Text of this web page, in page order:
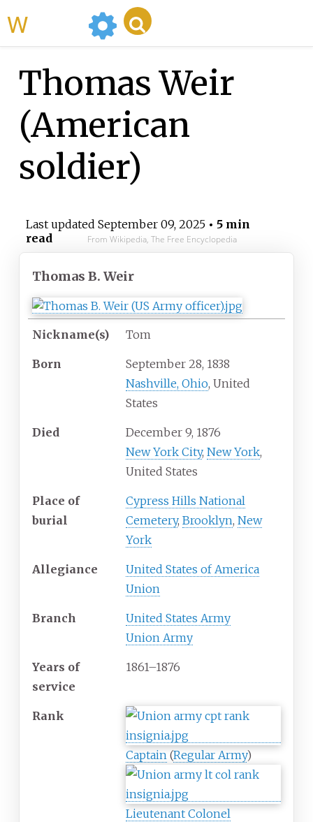
Thomas Weir
(American
soldier)
Last updated September 09, 2025• 5 min
read
From Wikipedia, The Free Encyclopedia
Thomas B. Weir
Nickname(s) Tom
Born
September 28, 1838
Nashville, Ohio, United
States
Died
December 9, 1876
New York City, New York,
United States
Place of
burial
Cypress Hills National
Cemetery, Brooklyn, New
York
Allegiance
United States of America
Union
Branch
United States Army
Union Army
Years of
service
1861–1876
Rank
Captain (Regular Army)
Lieutenant Colonel